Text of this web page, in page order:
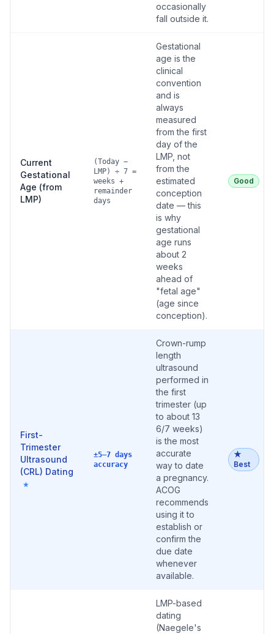
occasionally
fall outside it.
Current
Gestational
Age (from
LMP)
(Today −
LMP) ÷ 7 =
weeks +
remainder
days
Gestational
age is the
clinical
convention
and is
always
measured
from the first
day of the
LMP, not
from the
estimated
conception
date — this
is why
gestational
age runs
about 2
weeks
ahead of
"fetal age"
(age since
conception).
Good
First-
Trimester
Ultrasound
(CRL) Dating
★
±5–7 days
accuracy
Crown-rump
length
ultrasound
performed in
the first
trimester (up
to about 13
6/7 weeks)
is the most
accurate
way to date
a pregnancy.
ACOG
recommends
using it to
establish or
confirm the
due date
whenever
available.
★
Best
LMP-based
dating
(Naegele's